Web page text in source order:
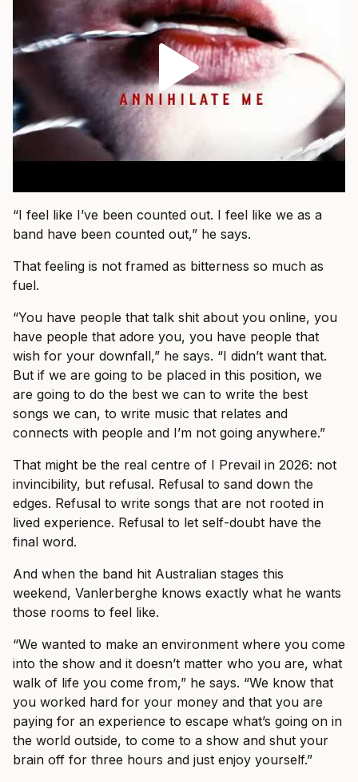
“I feel like I’ve been counted out. I feel like we as a
band have been counted out,” he says.
That feeling is not framed as bitterness so much as
fuel.
“You have people that talk shit about you online, you
have people that adore you, you have people that
wish for your downfall,” he says. “I didn’t want that.
But if we are going to be placed in this position, we
are going to do the best we can to write the best
songs we can, to write music that relates and
connects with people and I’m not going anywhere.”
That might be the real centre of I Prevail in 2026: not
invincibility, but refusal. Refusal to sand down the
edges. Refusal to write songs that are not rooted in
lived experience. Refusal to let self-doubt have the
final word.
And when the band hit Australian stages this
weekend, Vanlerberghe knows exactly what he wants
those rooms to feel like.
“We wanted to make an environment where you come
into the show and it doesn’t matter who you are, what
walk of life you come from,” he says. “We know that
you worked hard for your money and that you are
paying for an experience to escape what’s going on in
the world outside, to come to a show and shut your
brain off for three hours and just enjoy yourself.”